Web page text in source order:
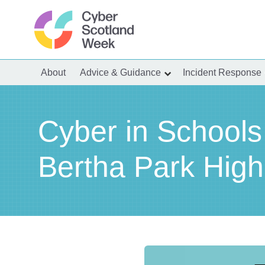
Cyber Scotland
About Advice & Guidance show
for
Incident Response
Cyber in
Bertha Park